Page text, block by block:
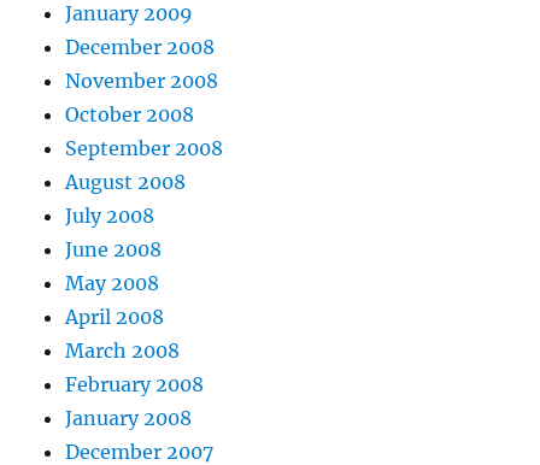
January 2009
December 2008
November 2008
October 2008
September 2008
August 2008
July 2008
June 2008
May 2008
April 2008
March 2008
February 2008
January 2008
December 2007